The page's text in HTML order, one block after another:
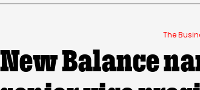
The
New Balance